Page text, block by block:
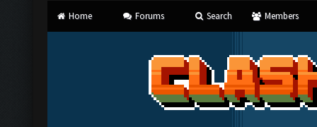
Home Forums Search Members